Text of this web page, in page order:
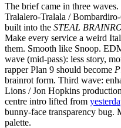
The brief came in three
Tralalero-Tralala /
built into the STEAL
Make every service a weird
them. Smooth like Snoop.
wave (mid-pass): less story,
rapper Plan 9 should become
brainrot form. Third wave:
Lions / Jon Hopkins
centre intro lifted from
bunny-face transparency bug.
palette.